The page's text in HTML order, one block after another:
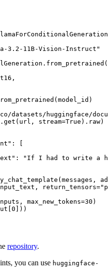
3.2-11B-Vision-Instruct"
datasets/huggingface/
stream=True ).raw)
: [
:
"If I had to write a
return_tensors=
max_new_tokens=30
0
repository.
you can use huggingface-